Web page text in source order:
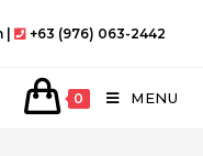
+63 (976) 063-2442
0 MENU